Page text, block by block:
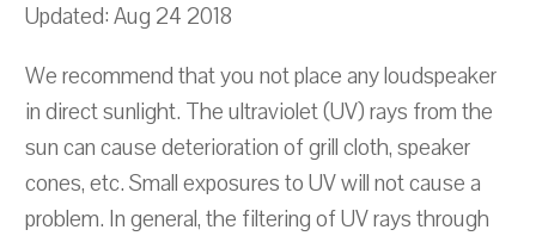
Updated: Aug 24 2018
We recommend that you not place any loudspeaker
in direct sunlight. The ultraviolet (UV) rays from the
sun can cause deterioration of grill cloth, speaker
cones, etc. Small exposures to UV will not cause a
problem. In general, the filtering of UV rays through